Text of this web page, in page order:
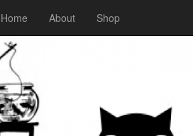
Home About Shop